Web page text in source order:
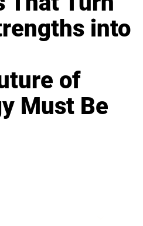
into
of
Must Be